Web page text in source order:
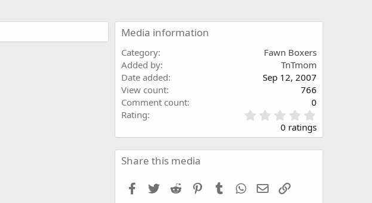
Media information
Category
Fawn Boxers
Added by
TnTmom
Date added
Sep 12, 2007
View count
766
Comment count
0
Rating
.
0
0
0 ratings
Share this media
Facebook
Twitter Reddit PinterestTumblr WhatsApp
Email